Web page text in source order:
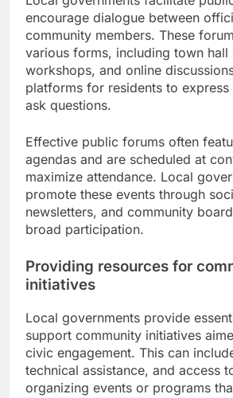
encourage dialogue between
community members. These
various forms, including town hall
workshops, and online
platforms for residents to express
ask questions.
Effective public forums often
agendas and are scheduled at
maximize attendance. Local
promote these events through
newsletters, and community
broad participation.
Providing resources for
initiatives
Local governments provide
support community initiatives
civic engagement. This can
technical assistance, and access
organizing events or programs